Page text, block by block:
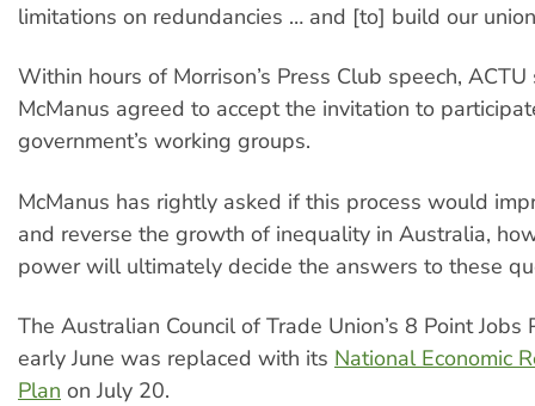
limitations on redundancies … and [to] build our
Within hours of Morrison’s Press Club speech,
McManus agreed to accept the invitation to
government’s working groups.
McManus has rightly asked if this process would
and reverse the growth of inequality in Australia,
power will ultimately decide the answers to these
The Australian Council of Trade Union’s 8 Point Jobs
early June was replaced with its National Economic
Plan on July 20.